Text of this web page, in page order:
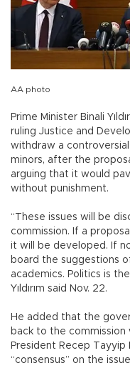
AA photo
Prime Minister Binali
ruling Justice and
withdraw a
minors, after the
arguing that it would
without punishment.
“These issues will be
commission. If a
it will be developed. If
board the suggestions
academics. Politics is
Yıldırım said Nov. 22.
He added that the
back to the commission
President Recep Tayyip
“consensus” on the